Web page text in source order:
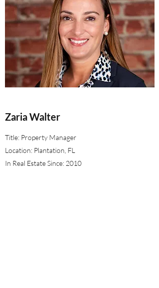
Zaria Walter
Title: Property Manager
Location: Plantation, FL
In Real Estate Since: 2010